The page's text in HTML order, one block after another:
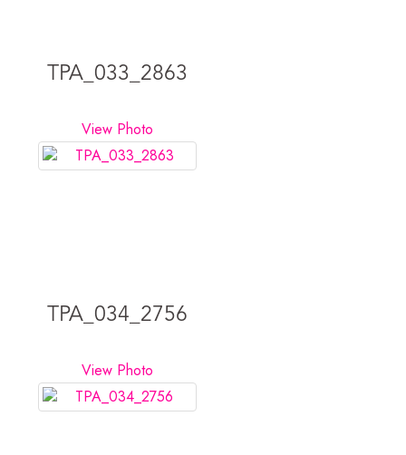
TPA_033_2863
View Photo
TPA_034_2756
View Photo